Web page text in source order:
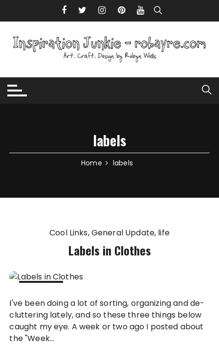
labels
Home labels
Cool Links General Update life
Labels in Clothes
2011
I've been doing a lot of sorting, organizing and de-
cluttering lately, and so these three things below
caught my eye. A week or two ago I posted about
the "Week...